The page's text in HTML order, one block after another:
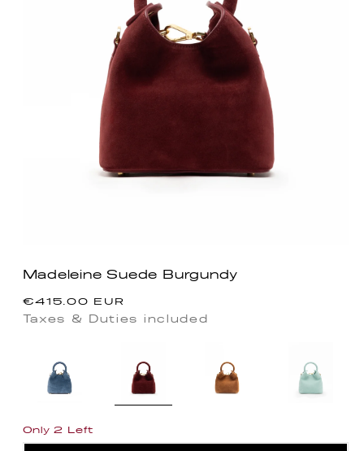
Madeleine Suede Burgundy
Regular
price
€415.00 EUR
Taxes & Duties included
Only 2 Left